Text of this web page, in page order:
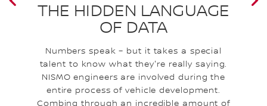
THE HIDDEN LANGUAGE
OF DATA
Numbers speak – but it takes a special
talent to know what they're really saying.
NISMO engineers are involved during the
entire process of vehicle development.
Combing through an incredible amount of